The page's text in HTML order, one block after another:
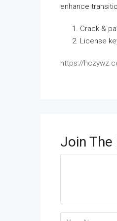
enhance
Crack &
License
https://
Join The